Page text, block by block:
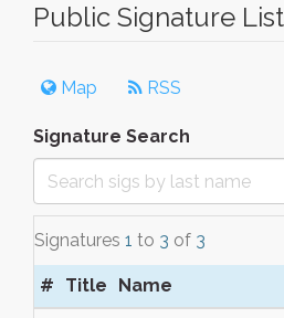
Public Signature List
Map RSS
Signature Search
Signatures 1 to 3 of 3
# Title Name